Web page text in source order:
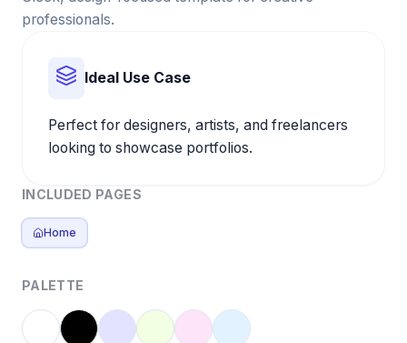
professionals.
Ideal Use Case
Perfect for designers, artists, and freelancers
looking to showcase portfolios.
INCLUDED PAGES
Home
PALETTE